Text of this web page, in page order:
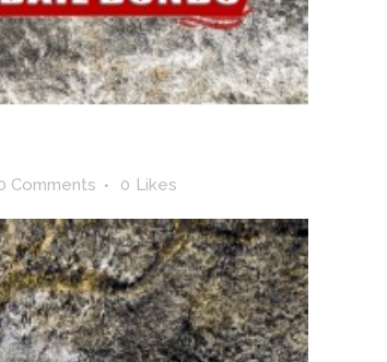
Comments 0 Likes